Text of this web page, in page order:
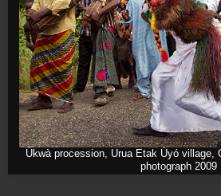
Ùkwà procession, Urua Etak Ùyó village,
photograph 2009